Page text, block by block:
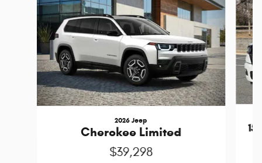
2026 Jeep
Cherokee Limited
$39,298